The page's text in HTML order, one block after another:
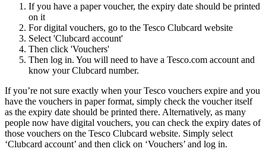
If you have a paper voucher, the expiry date should be printed
on it
For digital vouchers, go to the Tesco Clubcard website
Select 'Clubcard account'
Then click 'Vouchers'
Then log in. You will need to have a Tesco.com account and
know your Clubcard number.
If you’re not sure exactly when your Tesco vouchers expire and you
have the vouchers in paper format, simply check the voucher itself
as the expiry date should be printed there. Alternatively, as many
people now have digital vouchers, you can check the expiry dates of
those vouchers on the Tesco Clubcard website. Simply select
‘Clubcard account’ and then click on ‘Vouchers’ and log in.